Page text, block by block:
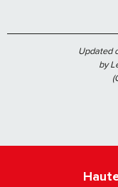
Updated
by